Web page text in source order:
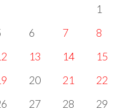
1
6 7
8
13 14
15
20 21
22
27 28
29